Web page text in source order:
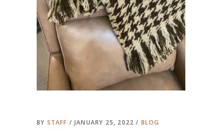
BY STAFF JANUARY 25, 2022 BLOG